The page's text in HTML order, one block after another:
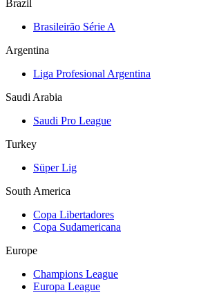
Brazil
Brasileirão Série A
Argentina
Liga Profesional Argentina
Saudi Arabia
Saudi Pro League
Turkey
Süper Lig
South America
Copa Libertadores
Copa Sudamericana
Europe
Champions League
Europa League